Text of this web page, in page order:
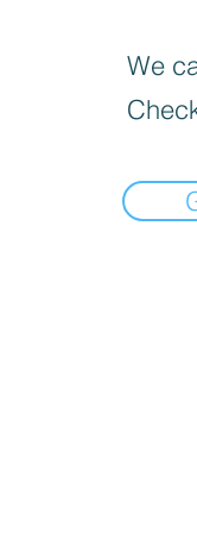
We